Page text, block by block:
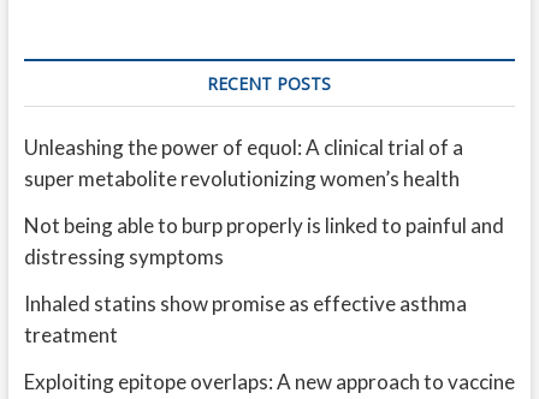
RECENT POSTS
Unleashing the power of equol: A clinical trial of a
super metabolite revolutionizing women’s health
Not being able to burp properly is linked to painful and
distressing symptoms
Inhaled statins show promise as effective asthma
treatment
Exploiting epitope overlaps: A new approach to vaccine